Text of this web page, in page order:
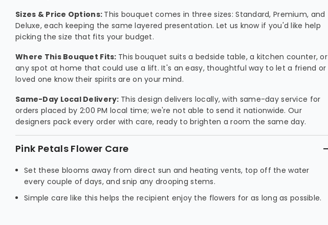
Sizes & Price Options: This bouquet comes in three sizes: Standard, Premium, and
Deluxe, each keeping the same layered presentation. Let us know if you'd like help
picking the size that fits your budget.
Where This Bouquet Fits: This bouquet suits a bedside table, a kitchen counter, or
any spot at home that could use a lift. It's an easy, thoughtful way to let a friend or
loved one know their spirits are on your mind.
Same-Day Local Delivery: This design delivers locally, with same-day service for
orders placed by 2:00 PM local time; we're not able to send it nationwide. Our
designers pack every order with care, ready to brighten a room the same day.
Pink Petals Flower Care
Set these blooms away from direct sun and heating vents, top off the water
every couple of days, and snip any drooping stems.
Simple care like this helps the recipient enjoy the flowers for as long as possible.